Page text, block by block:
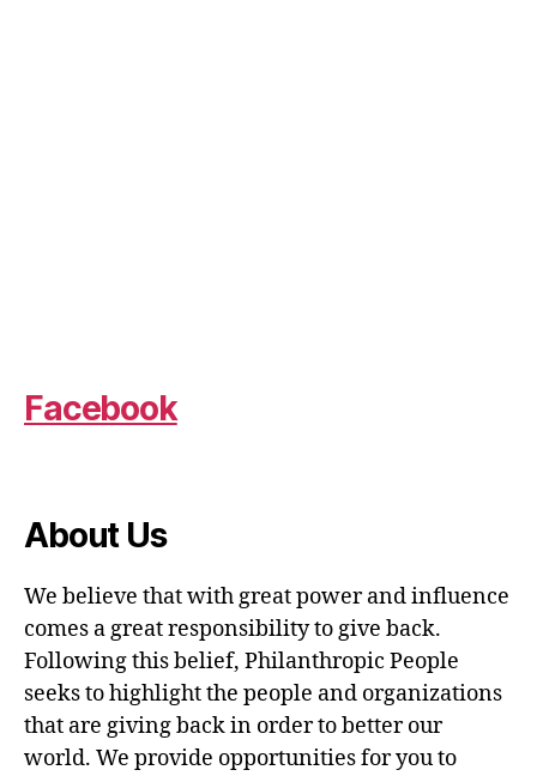
Facebook
About Us
We believe that with great power and influence
comes a great responsibility to give back.
Following this belief, Philanthropic People
seeks to highlight the people and organizations
that are giving back in order to better our
world. We provide opportunities for you to